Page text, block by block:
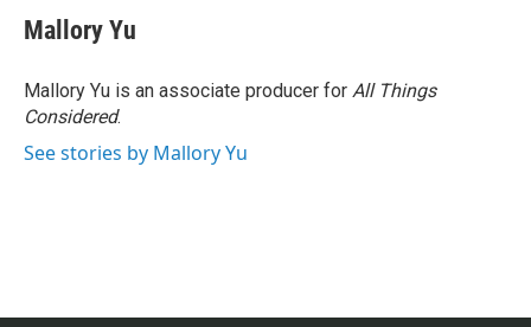
Mallory Yu
Mallory Yu is an associate producer for All Things
Considered.
See stories by Mallory Yu